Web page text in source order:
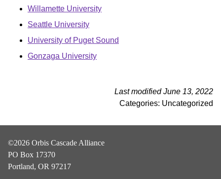
Willamette University
Seattle University
University of Puget Sound
Gonzaga University
Last modified June 13, 2022
Categories: Uncategorized
©2026 Orbis Cascade Alliance
PO Box 17370
Portland, OR 97217